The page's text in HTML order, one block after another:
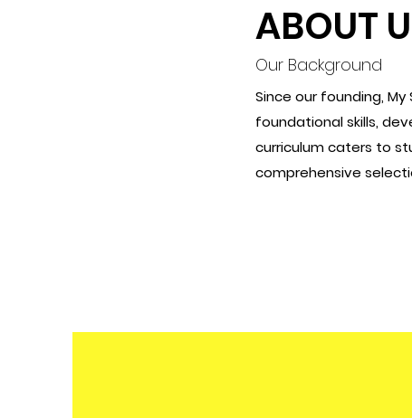
ABOUT
Our Background
Since our founding,
foundational skills,
curriculum caters to
comprehensive